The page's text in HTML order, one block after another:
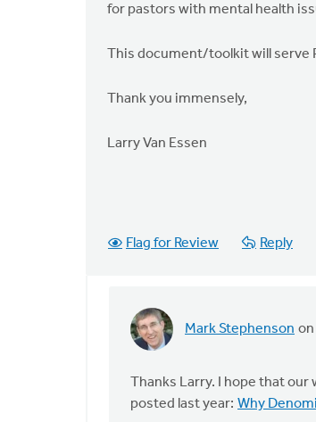
for pastors with mental health
This document/toolkit will serve
Thank you immensely,
Larry Van Essen
Flag for Review Reply
Mark Stephenson on
In
to
Kudos
Thanks Larry. I hope that
posted last year: Why